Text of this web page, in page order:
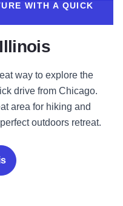
WITH A QUICK
way to explore the
drive from Chicago.
area for hiking and
outdoors retreat.